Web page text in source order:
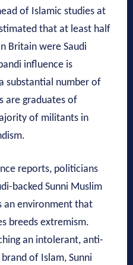
of Islamic studies at
that at least half
Britain were Saudi
influence is
substantial number of
are graduates of
of militants in
reports, politicians
backed Sunni Muslim
an environment that
breeds extremism.
an intolerant, anti-
of Islam, Sunni